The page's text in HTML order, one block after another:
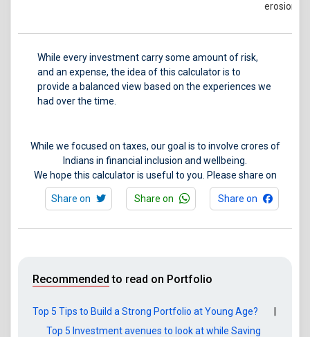
erosion
While every investment carry some amount of risk,
and an expense, the idea of this calculator is to
provide a balanced view based on the experiences we
had over the time.
While we focused on taxes, our goal is to involve crores of
Indians in financial inclusion and wellbeing.
We hope this calculator is useful to you. Please share on
Share on Share on Share on
Recommended to read on Portfolio
Top 5 Tips to Build a Strong Portfolio at Young Age?
Top 5 Investment avenues to look at while Saving